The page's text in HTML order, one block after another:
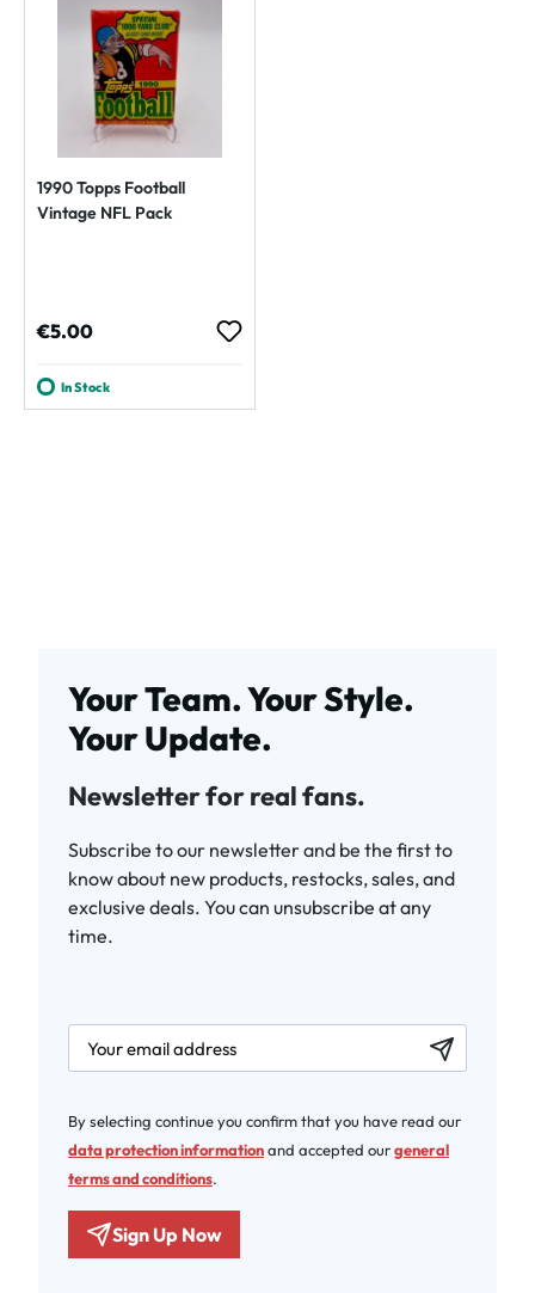
1990 Topps Football
Vintage NFL Pack
Regular price:
€5.00
In Stock
Your Team. Your Style.
Your Update.
Newsletter for real fans.
Subscribe to our newsletter and be the first to
know about new products, restocks, sales, and
exclusive deals. You can unsubscribe at any
time.
newsletter.labelEmail
By selecting continue you confirm that you have read our
data protection informationand accepted ourgeneral
terms and conditions.
Sign Up Now